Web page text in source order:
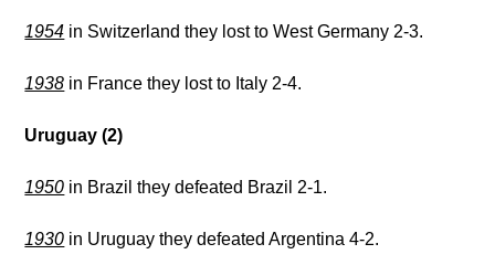
1954 in Switzerland they lost to West Germany 2-3.
1938 in France they lost to Italy 2-4.
Uruguay (2)
1950 in Brazil they defeated Brazil 2-1.
1930 in Uruguay they defeated Argentina 4-2.